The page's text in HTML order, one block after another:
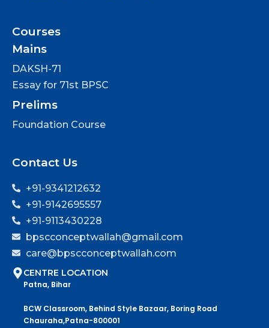
Courses
Mains
DAKSH-71
Essay for 71st BPSC
Prelims
Foundation Course
Contact Us
+91-9341212632
+91-9142695557
+91-9113430228
bpscconceptwallah@gmail.com
care@bpscconceptwallah.com
CENTRE LOCATION
Patna, Bihar
BCW Classroom, Behind Style Bazaar, Boring Road
Chauraha,Patna-800001